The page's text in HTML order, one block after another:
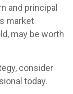
and principal
market
may be worth
consider
today.